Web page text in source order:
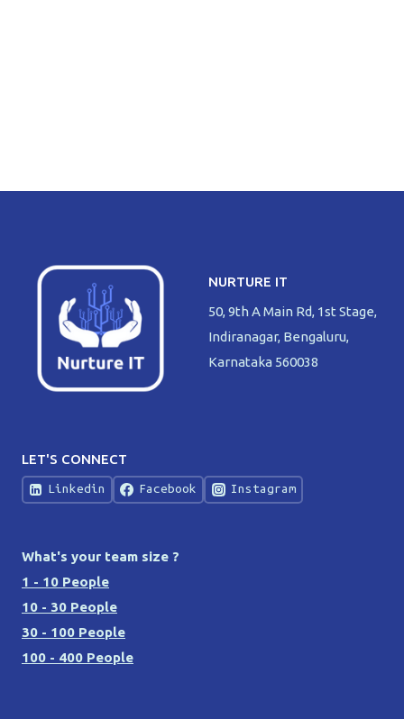
NURTURE IT
50, 9th A Main Rd, 1st Stage,
Indiranagar, Bengaluru,
Karnataka 560038
LET'S CONNECT
Linkedin Facebook Instagram
What's your team size ?
1 - 10 People
10 - 30 People
30 - 100 People
100 - 400 People